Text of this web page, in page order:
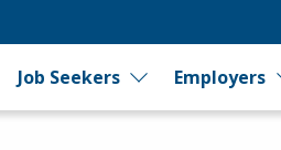
Job Seekers Employers